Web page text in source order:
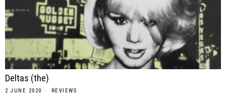
Deltas (the)
2 JUNE 2020 REVIEWS